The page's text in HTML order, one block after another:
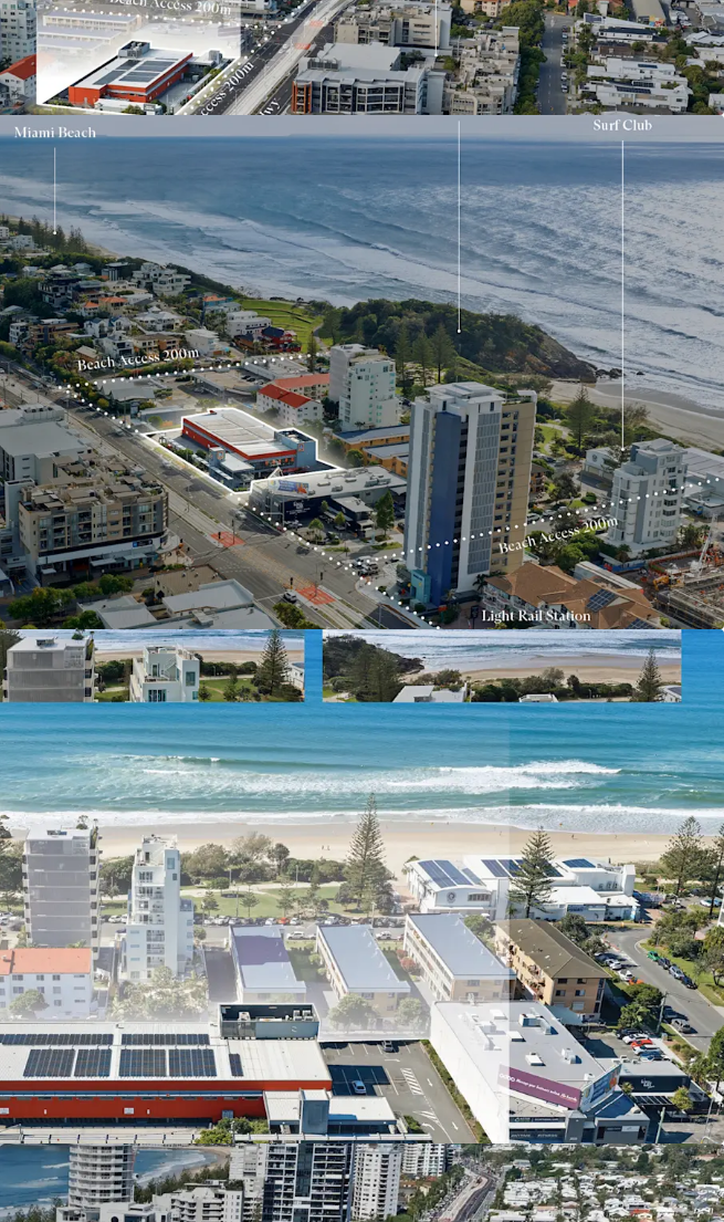
Mixed Use zoning with strong strategic planning support for
higher-density development outcomes (STCA)
Positioned adjacent to the $1.55 billion Gold Coast Light Rail Stage
3 corridor
Walking distance to the future Miami North Light Rail Station
Located within one of the Gold Coast’s most tightly held and
rapidly gentrifying coastal precincts
Benefiting from strong population growth, limited future
apartment supply and increasing residential demand
2023–2031 Gold Coast Highway, Miami is offered for sale via Expressions of
Interest closing Thursday, 2 July 2026 at 5:00pm (AEST).